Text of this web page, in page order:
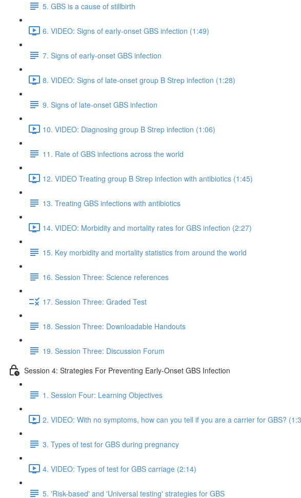
5. GBS is a cause of stillbirth
6. VIDEO: Signs of early-onset GBS infection (1:49)
7. Signs of early-onset GBS infection
8. VIDEO: Signs of late-onset group B Strep infection (1:28)
9. Signs of late-onset GBS infection
10. VIDEO: Diagnosing group B Strep infection (1:06)
11. Rate of GBS infections across the world
12. VIDEO Treating group B Strep infection with antibiotics (1:45)
13. Treating GBS infections with antibiotics
14. VIDEO: Morbidity and mortality rates for GBS infection (2:27)
15. Key morbidity and mortality statistics from around the world
16. Session Three: Science references
17. Session Three: Graded Test
18. Session Three: Downloadable Handouts
19. Session Three: Discussion Forum
Session 4: Strategies For Preventing Early-Onset GBS Infection
1. Session Four: Learning Objectives
2. VIDEO: With no symptoms, how can you tell if you are a carrier for GBS?
3. Types of test for GBS during pregnancy
4. VIDEO: Types of test for GBS carriage (2:14)
5. 'Risk-based' and 'Universal testing' strategies for GBS